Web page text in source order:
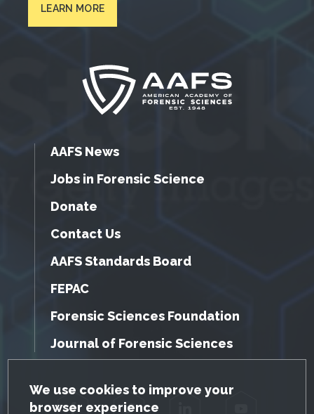
GDPR Cookie Notice
We use cookies to improve your
browser experience
LEARN MORE
AAFS News
Jobs in Forensic Science
Donate
Contact Us
AAFS Standards Board
FEPAC
Forensic Sciences Foundation
Journal of Forensic Sciences